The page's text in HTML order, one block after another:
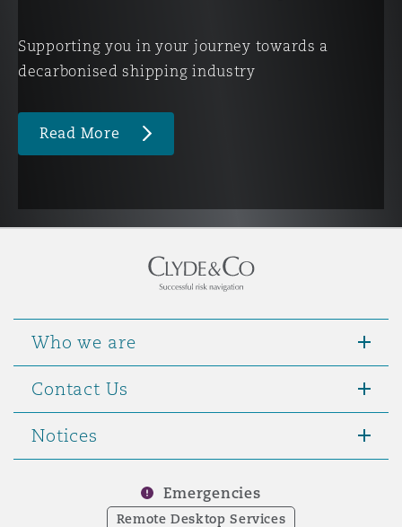
Supporting you in your journey towards a
decarbonised shipping industry
Read More
Who we are
Contact Us
Notices
Emergencies
Remote Desktop Services